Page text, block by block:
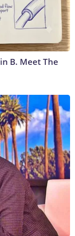
B. Meet The